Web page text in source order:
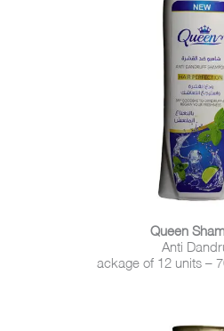
Queen
Anti
ackage of 12 units –